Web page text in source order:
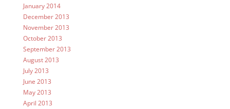
January 2014
December 2013
November 2013
October 2013
September 2013
August 2013
July 2013
June 2013
May 2013
April 2013